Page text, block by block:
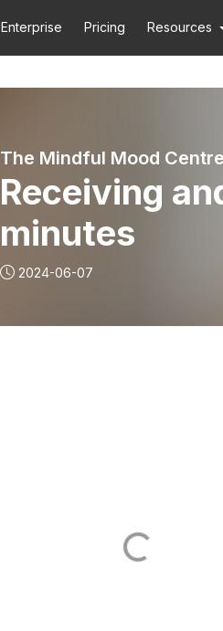
Enterprise Pricing Resources
The Mindful Mood Centre
Receiving
minutes
2024-06-07